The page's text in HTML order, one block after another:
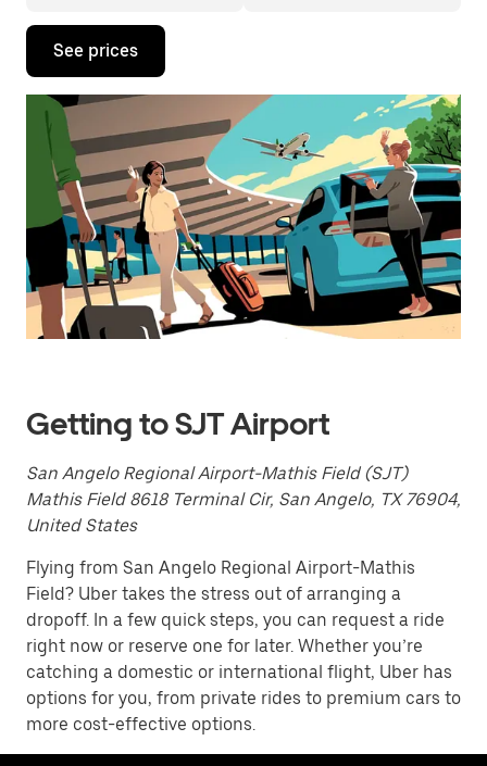
Press
down
arrow
interact
with
calendar
and
select
a
date.
Press
the
close
the
See prices
Getting to SJT Airport
San Angelo Regional Airport-Mathis Field (SJT)
Mathis Field 8618 Terminal Cir, San Angelo, TX 76904,
United States
Flying from San Angelo Regional Airport-Mathis
Field? Uber takes the stress out of arranging a
dropoff. In a few quick steps, you can request a ride
right now or reserve one for later. Whether you’re
catching a domestic or international flight, Uber has
options for you, from private rides to premium cars to
more cost-effective options.